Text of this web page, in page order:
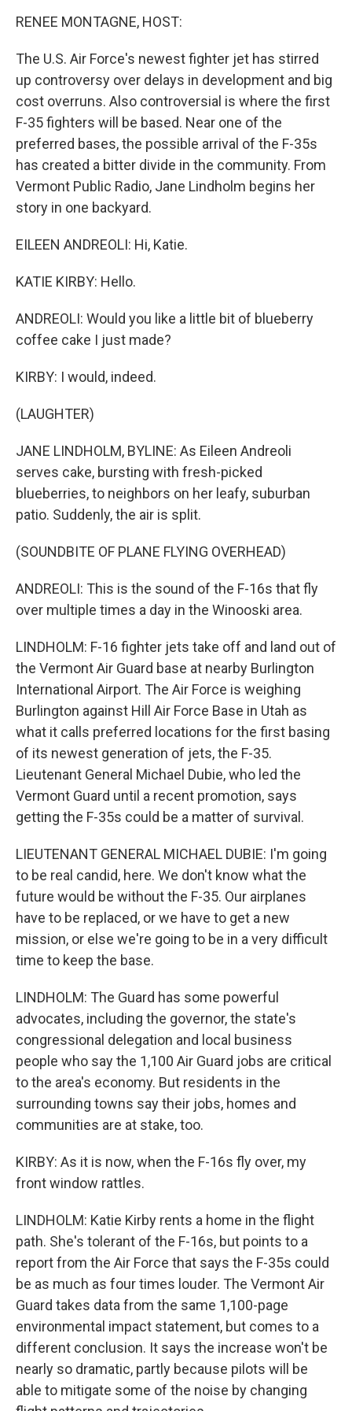
RENEE MONTAGNE, HOST:
The U.S. Air Force's newest fighter jet has stirred
up controversy over delays in development and big
cost overruns. Also controversial is where the first
F-35 fighters will be based. Near one of the
preferred bases, the possible arrival of the F-35s
has created a bitter divide in the community. From
Vermont Public Radio, Jane Lindholm begins her
story in one backyard.
EILEEN ANDREOLI: Hi, Katie.
KATIE KIRBY: Hello.
ANDREOLI: Would you like a little bit of blueberry
coffee cake I just made?
KIRBY: I would, indeed.
(LAUGHTER)
JANE LINDHOLM, BYLINE: As Eileen Andreoli
serves cake, bursting with fresh-picked
blueberries, to neighbors on her leafy, suburban
patio. Suddenly, the air is split.
(SOUNDBITE OF PLANE FLYING OVERHEAD)
ANDREOLI: This is the sound of the F-16s that fly
over multiple times a day in the Winooski area.
LINDHOLM: F-16 fighter jets take off and land out of
the Vermont Air Guard base at nearby Burlington
International Airport. The Air Force is weighing
Burlington against Hill Air Force Base in Utah as
what it calls preferred locations for the first basing
of its newest generation of jets, the F-35.
Lieutenant General Michael Dubie, who led the
Vermont Guard until a recent promotion, says
getting the F-35s could be a matter of survival.
LIEUTENANT GENERAL MICHAEL DUBIE: I'm going
to be real candid, here. We don't know what the
future would be without the F-35. Our airplanes
have to be replaced, or we have to get a new
mission, or else we're going to be in a very difficult
time to keep the base.
LINDHOLM: The Guard has some powerful
advocates, including the governor, the state's
congressional delegation and local business
people who say the 1,100 Air Guard jobs are critical
to the area's economy. But residents in the
surrounding towns say their jobs, homes and
communities are at stake, too.
KIRBY: As it is now, when the F-16s fly over, my
front window rattles.
LINDHOLM: Katie Kirby rents a home in the flight
path. She's tolerant of the F-16s, but points to a
report from the Air Force that says the F-35s could
be as much as four times louder. The Vermont Air
Guard takes data from the same 1,100-page
environmental impact statement, but comes to a
different conclusion. It says the increase won't be
nearly so dramatic, partly because pilots will be
able to mitigate some of the noise by changing